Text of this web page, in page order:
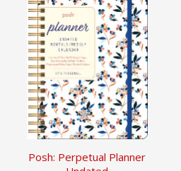
Posh: Perpetual Planner